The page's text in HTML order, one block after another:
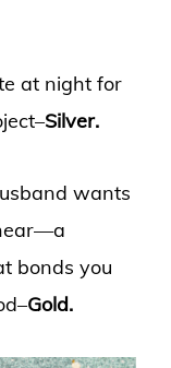
at night for
Silver.
wants
bonds you
Gold.